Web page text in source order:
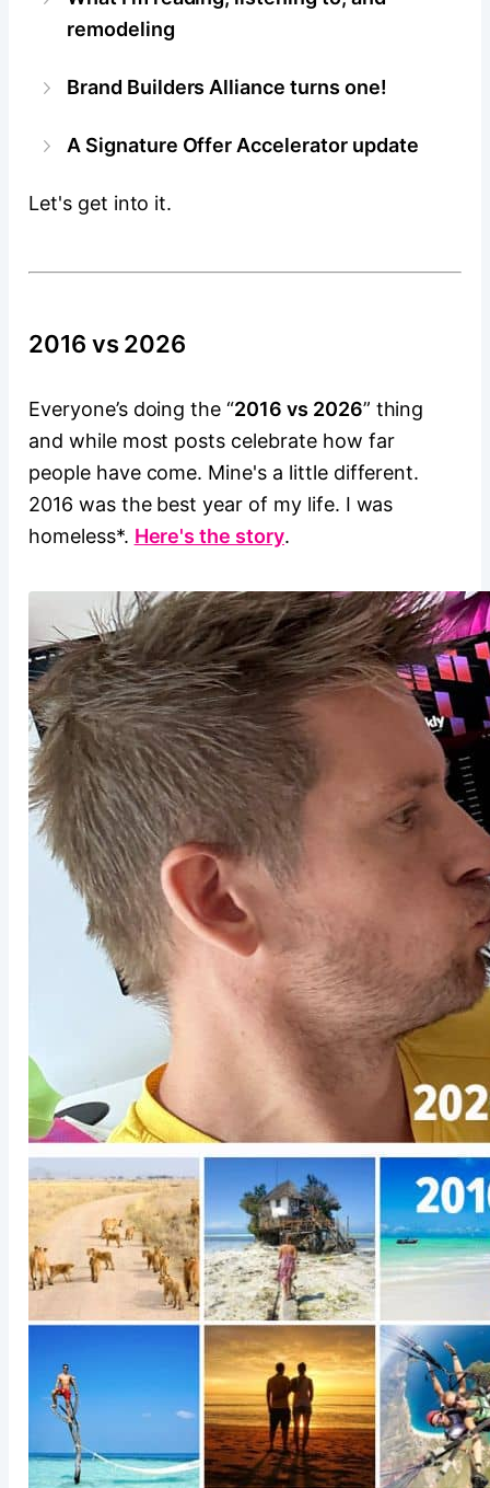
remodeling
Brand Builders Alliance turns one!
A Signature Offer Accelerator update
Let's get into it.
2016 vs 2026
Everyone’s doing the “2016 vs 2026” thing
and while most posts celebrate how far
people have come. Mine's a little different.
2016 was the best year of my life. I was
homeless*. Here's the story.